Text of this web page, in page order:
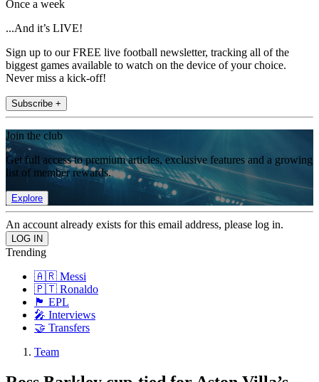
Once a week
...And it’s LIVE!
Sign up to our FREE live football newsletter, tracking all of the
biggest games available to watch on the device of your choice.
Never miss a kick-off!
Subscribe +
Join the club
Get full access to premium articles, exclusive features and a growing
list of member rewards.
Explore
An account already exists for this email address, please log in.
Trending
🇦🇷 Messi
🇵🇹 Ronaldo
🏴󠁧󠁢󠁥󠁮󠁧󠁿 EPL
🎤 Interviews
🤝 Transfers
Team